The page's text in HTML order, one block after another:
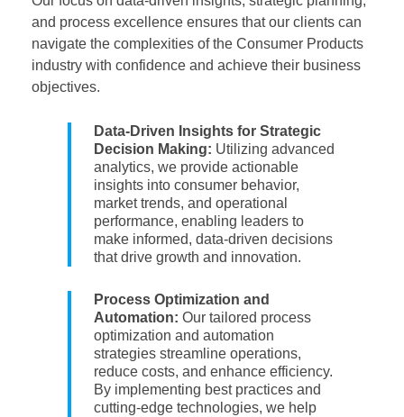
and process excellence ensures that our clients can
navigate the complexities of the Consumer Products
industry with confidence and achieve their business
objectives.
Data-Driven Insights for Strategic
Decision Making: Utilizing advanced
analytics, we provide actionable
insights into consumer behavior,
market trends, and operational
performance, enabling leaders to
make informed, data-driven decisions
that drive growth and innovation.
Process Optimization and
Automation: Our tailored process
optimization and automation
strategies streamline operations,
reduce costs, and enhance efficiency.
By implementing best practices and
cutting-edge technologies, we help